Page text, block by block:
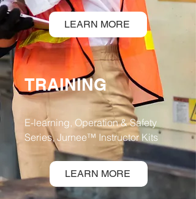
LEARN MORE
TRAINING
E-learning, Operation & Safety
Series, Jurnee™ Instructor Kits
LEARN MORE